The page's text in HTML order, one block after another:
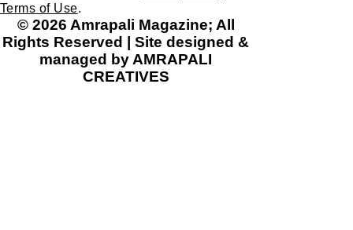
Terms of Use.
© 2026 Amrapali Magazine; All
Rights Reserved | Site designed &
managed by AMRAPALI
CREATIVES